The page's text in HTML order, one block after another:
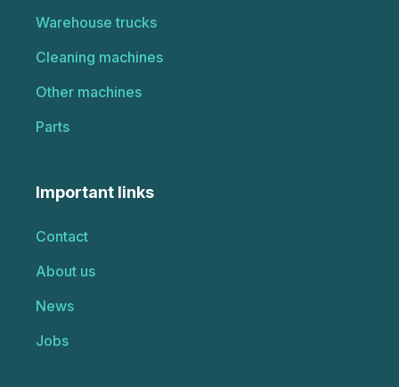
Warehouse trucks
Cleaning machines
Other machines
Parts
Important links
Contact
About us
News
Jobs